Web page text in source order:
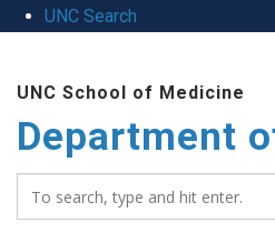
UNC Search
main
content
UNC School of Medicine
Department